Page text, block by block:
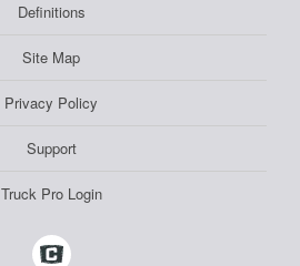
Definitions
Site Map
Privacy Policy
Support
Truck Pro Login